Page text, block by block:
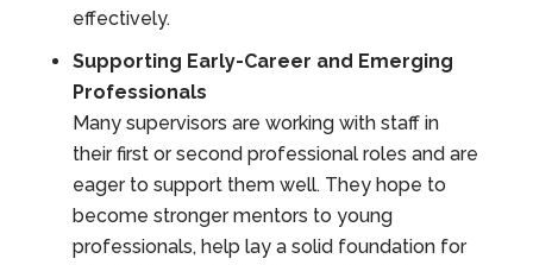
effectively.
Supporting Early-Career and Emerging
Professionals
Many supervisors are working with staff in
their first or second professional roles and are
eager to support them well. They hope to
become stronger mentors to young
professionals, help lay a solid foundation for